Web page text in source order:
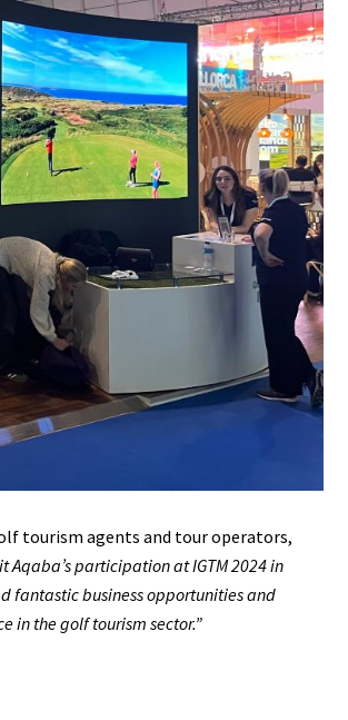
tourism agents and tour operators,
Aqaba’s participation at IGTM 2024 in
fantastic business opportunities and
in the golf tourism sector.”